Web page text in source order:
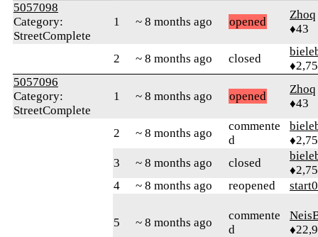
5057098
Category:
StreetComplete
1 ~ 8 months ago opened
Zhoq
♦43
2 ~ 8 months ago closed
5057096
Category:
StreetComplete
1 ~ 8 months ago opened
Zhoq
♦43
2 ~ 8 months ago
commente
d
3
~ 8 months ago closed
4
~ 8 months ago reopened
5 ~ 8 months ago
commente
d